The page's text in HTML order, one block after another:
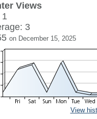
Views
1
3
on December 15, 2025
View